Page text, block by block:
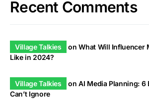
Recent Comments
Village Talkies onWhat Will Influencer
Like in 2024?
Village Talkies onAI Media Planning: 6
Can’t Ignore